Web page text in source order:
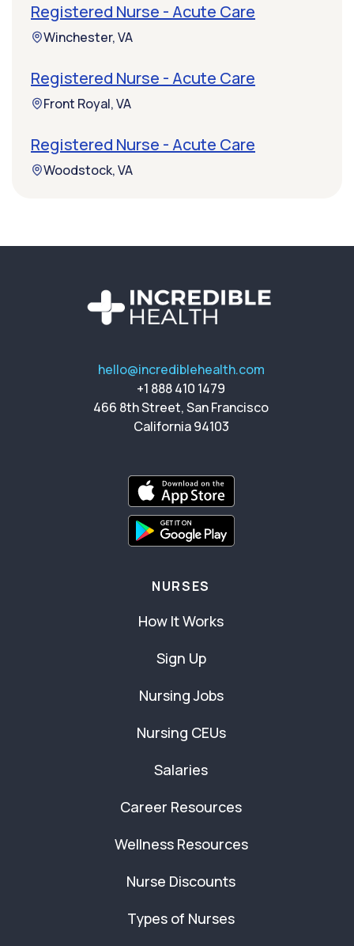
Registered Nurse - Acute Care
Winchester, VA
Registered Nurse - Acute Care
Front Royal, VA
Registered Nurse - Acute Care
Woodstock, VA
hello@incrediblehealth.com
+1 888 410 1479
466 8th Street, San Francisco
California 94103
NURSES
How It Works
Sign Up
Nursing Jobs
Nursing CEUs
Salaries
Career Resources
Wellness Resources
Nurse Discounts
Types of Nurses